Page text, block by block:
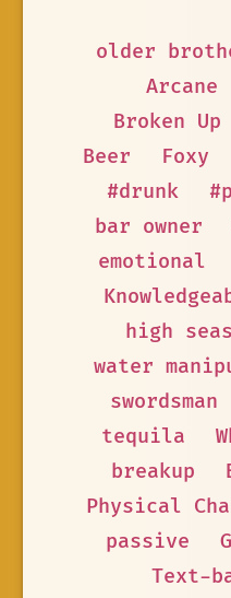
older
Arcane
Broken Up
Beer
Foxy
#drunk
bar owner
emotional
high seas
water
swordsman
tequila
breakup
Physical
passive
Text-